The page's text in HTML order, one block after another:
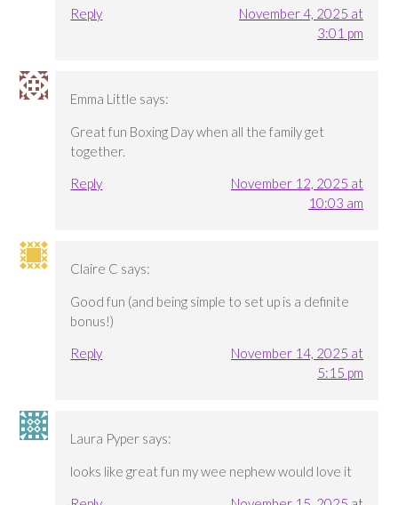
Reply
November 4, 2025 at
3:01 pm
Emma Little says:
Great fun Boxing Day when all the family get
together.
Reply
November 12, 2025 at
10:03 am
Claire C says:
Good fun (and being simple to set up is a definite
bonus!)
Reply
November 14, 2025 at
5:15 pm
Laura Pyper says:
looks like great fun my wee nephew would love it